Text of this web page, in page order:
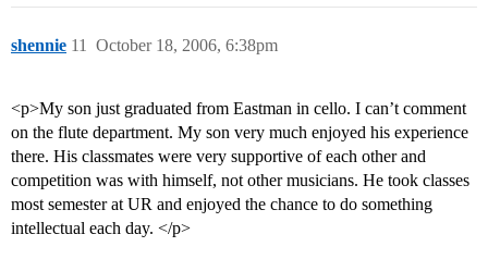
shennie October 18, 2006, 6:38pm
11
<p>My son just graduated from Eastman in cello. I can’t comment
on the flute department. My son very much enjoyed his experience
there. His classmates were very supportive of each other and
competition was with himself, not other musicians. He took classes
most semester at UR and enjoyed the chance to do something
intellectual each day. </p>